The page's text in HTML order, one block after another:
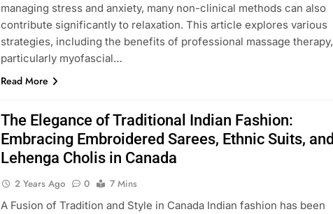
managing stress and anxiety, many non-clinical methods can also
contribute significantly to relaxation. This article explores various
strategies, including the benefits of professional massage therapy,
particularly myofascial…
Read More
The Elegance of Traditional Indian Fashion:
Embracing Embroidered Sarees, Ethnic Suits, and
Lehenga Cholis in Canada
2 Years Ago 0
7 Mins
A Fusion of Tradition and Style in Canada Indian fashion has been